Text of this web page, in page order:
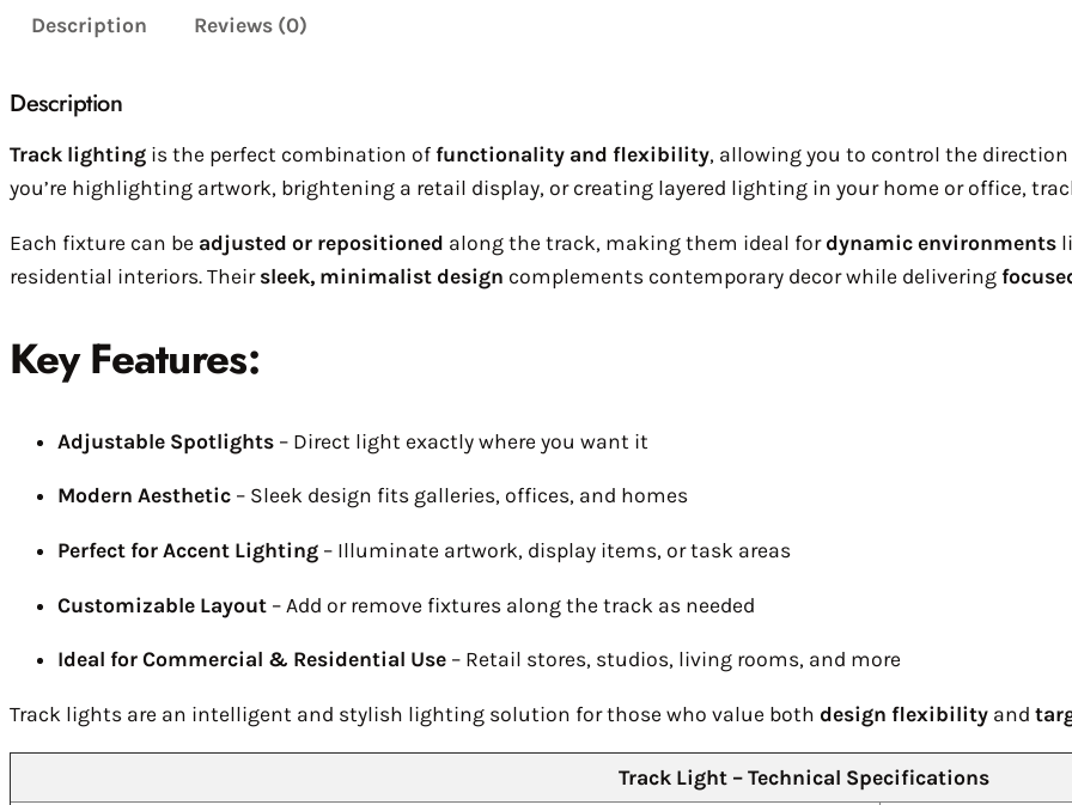
Description Reviews (0)
Description
Track lighting is the perfect combination of functionality and flexibility, allowing you to control the
you’re highlighting artwork, brightening a retail display, or creating layered lighting in your home or office,
Each fixture can be adjusted or repositioned along the track, making them ideal for dynamic environments
residential interiors. Their sleek, minimalist design complements contemporary decor while delivering
Key Features:
Adjustable Spotlights – Direct light exactly where you want it
Modern Aesthetic – Sleek design fits galleries, offices, and homes
Perfect for Accent Lighting – Illuminate artwork, display items, or task areas
Customizable Layout – Add or remove fixtures along the track as needed
Ideal for Commercial & Residential Use – Retail stores, studios, living rooms, and more
Track lights are an intelligent and stylish lighting solution for those who value both design flexibility and
Track Light – Technical Specifications